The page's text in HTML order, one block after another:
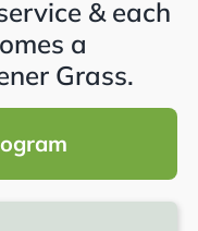
& each
a
Grass.